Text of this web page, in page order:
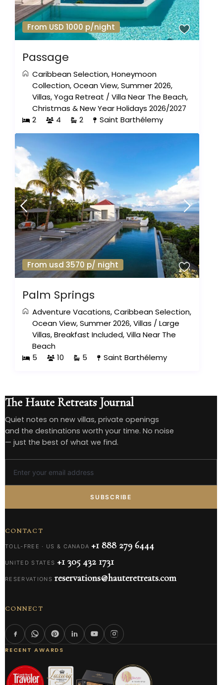
From USD 1000 p/night
Passage
Caribbean Selection,Honeymoon
Collection,Ocean View,Summer 2026,
Villas,Yoga Retreat /Villa Near The Beach,
Christmas & New Year Holidays 2026/2027
2
4 2 Saint Barthélemy
From usd 3570 p/ night
Palm Springs
Adventure Vacations,Caribbean Selection,
Ocean View,Summer 2026,Villas /Large
Villas,Breakfast Included,Villa Near The
Beach
5
10 5 Saint Barthélemy
The Haute Retreats Journal
Quiet notes on new villas, private openings
and the destinations worth your time. No noise
— just the best of what we find.
SUBSCRIBE
CONTACT
TOLL-FREE · US & CANADA +1 888 279 6444
UNITED STATES +1 305 432 1731
RESERVATIONS reservations@hauteretreats.com
CONNECT
RECENT AWARDS